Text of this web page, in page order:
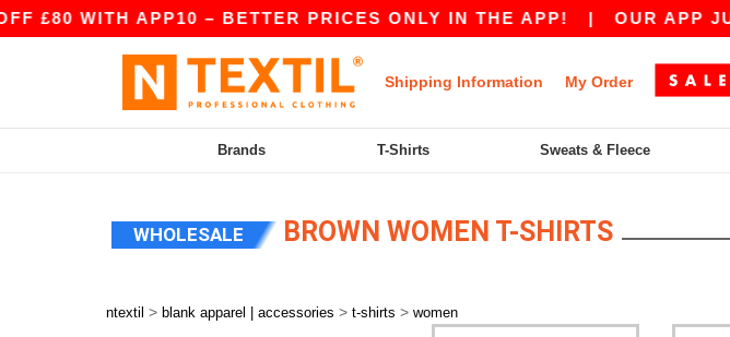
WITH APP10 – BETTER PRICES ONLY IN THE APP!| OUR APP
Shipping Information My Order
Brands T-Shirts Sweats & Fleece
WHOLESALE BROWN WOMEN T-SHIRTS
ntextil > blank apparel | accessories > t-shirts > women